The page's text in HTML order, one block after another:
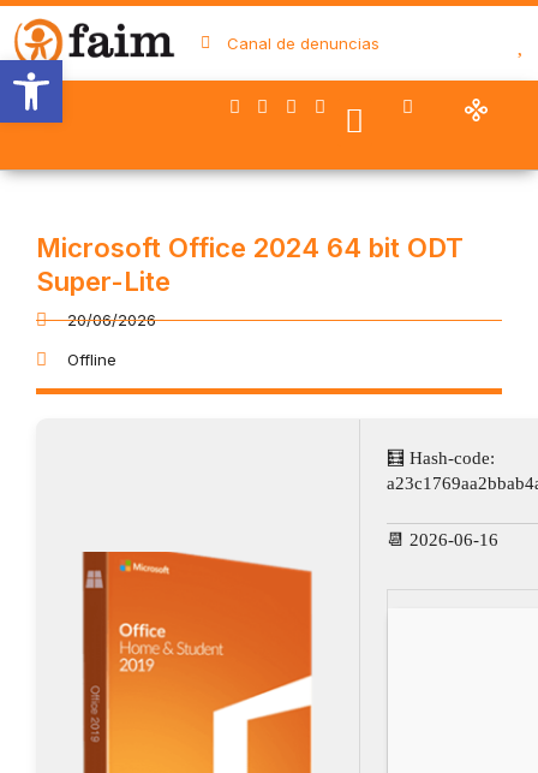
Abrir barra de herramientas
Canal de denuncias
Microsoft Office 2024 64 bit ODT
Super-Lite
20/06/2026
Offline
🧮 Hash-code:
📆 2026-06-16